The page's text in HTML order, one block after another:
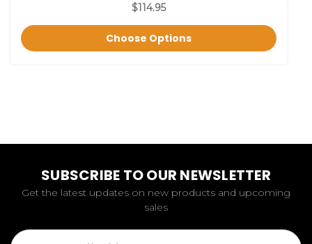
$114.95
Choose Options
SUBSCRIBE TO OUR NEWSLETTER
Get the latest updates on new products and upcoming
sales
Email